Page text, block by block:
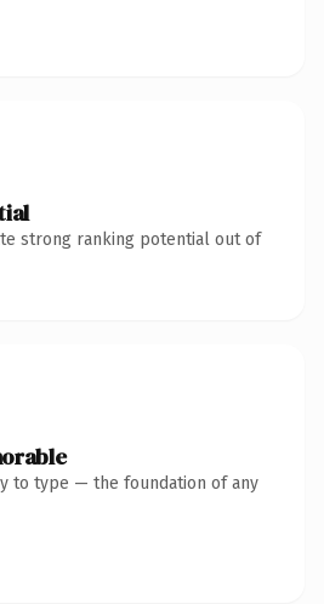
strong ranking potential out of
to type — the foundation of any